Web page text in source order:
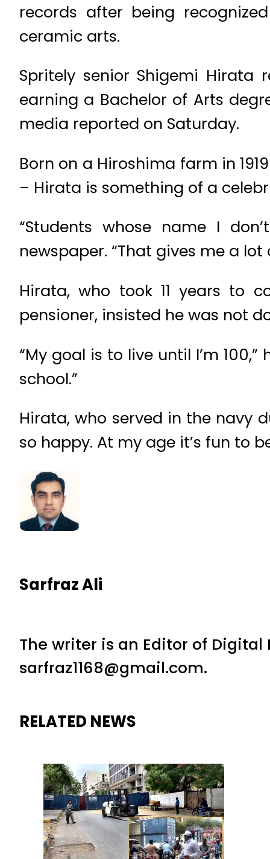
records after being
ceramic arts.
Spritely senior Shigemi Hirata
earning a Bachelor of Arts
media reported on Saturday.
Born on a Hiroshima farm in
– Hirata is something of a
“Students whose name I
newspaper. “That gives me a lot
Hirata, who took 11 years to
pensioner, insisted he was not
“My goal is to live until I’m
school.”
Hirata, who served in the navy
so happy. At my age it’s fun to
Sarfraz Ali
The writer is an Editor of
sarfraz1168@gmail.com.
RELATED NEWS